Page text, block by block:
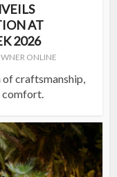
AT
2026
ONLINE
craftsmanship,